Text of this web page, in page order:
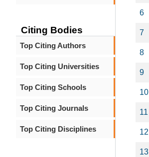
Citing Bodies
Top Citing Authors
Top Citing Universities
Top Citing Schools
Top Citing Journals
Top Citing Disciplines
6
7
8
9
10
11
12
13